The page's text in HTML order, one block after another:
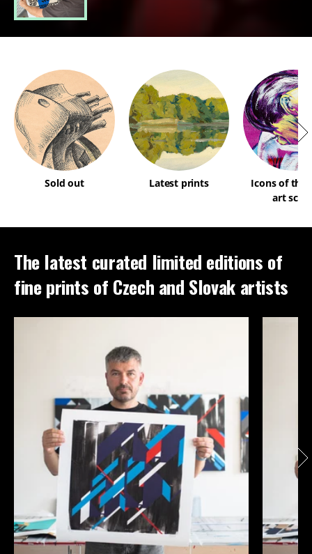
Sold out Latest prints
Icons of the
art
The latest curated limited editions of
fine prints of Czech and Slovak artists